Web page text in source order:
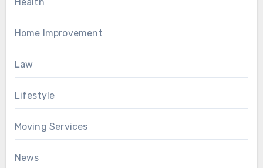
Home Improvement
Law
Lifestyle
Moving Services
News